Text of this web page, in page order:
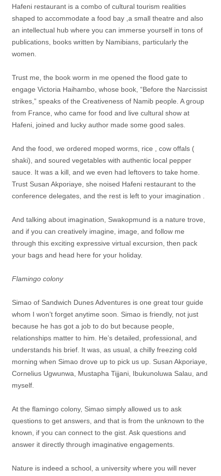
Hafeni restaurant is a combo of cultural tourism realities
shaped to accommodate a food bay ,a small theatre and also
an intellectual hub where you can immerse yourself in tons of
publications, books written by Namibians, particularly the
women.
Trust me, the book worm in me opened the flood gate to
engage Victoria Haihambo, whose book, “Before the Narcissist
strikes,” speaks of the Creativeness of Namib people. A group
from France, who came for food and live cultural show at
Hafeni, joined and lucky author made some good sales.
And the food, we ordered moped worms, rice , cow offals (
shaki), and soured vegetables with authentic local pepper
sauce. It was a kill, and we even had leftovers to take home.
Trust Susan Akporiaye, she noised Hafeni restaurant to the
conference delegates, and the rest is left to your imagination .
And talking about imagination, Swakopmund is a nature trove,
and if you can creatively imagine, image, and follow me
through this exciting expressive virtual excursion, then pack
your bags and head here for your holiday.
Flamingo colony
Simao of Sandwich Dunes Adventures is one great tour guide
whom I won’t forget anytime soon. Simao is friendly, not just
because he has got a job to do but because people,
relationships matter to him. He’s detailed, professional, and
understands his brief. It was, as usual, a chilly freezing cold
morning when Simao drove up to pick us up. Susan Akporiaye,
Cornelius Ugwunwa, Mustapha Tijjani, Ibukunoluwa Salau, and
myself.
At the flamingo colony, Simao simply allowed us to ask
questions to get answers, and that is from the unknown to the
known, if you can connect to the gist. Ask questions and
answer it directly through imaginative engagements.
Nature is indeed a school, a university where you will never